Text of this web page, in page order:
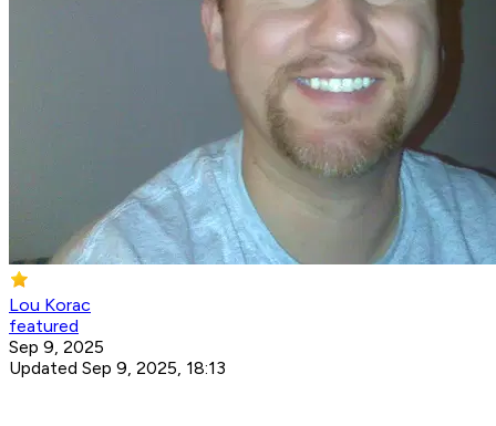
Lou Korac
featured
Sep 9, 2025
Updated Sep 9, 2025, 18:13